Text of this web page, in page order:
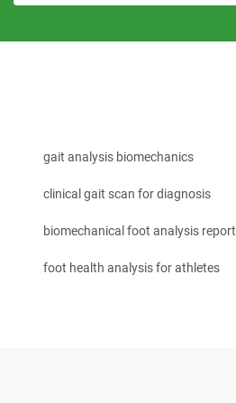
gait analysis biomechanics
clinical gait scan for diagnosis
biomechanical foot analysis report
foot health analysis for athletes